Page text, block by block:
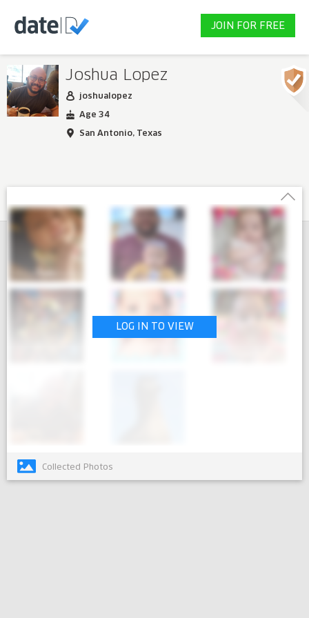
JOIN FOR FREE
Joshua Lopez
joshualopez
Age 34
San Antonio, Texas
LOG IN TO VIEW
Collected Photos